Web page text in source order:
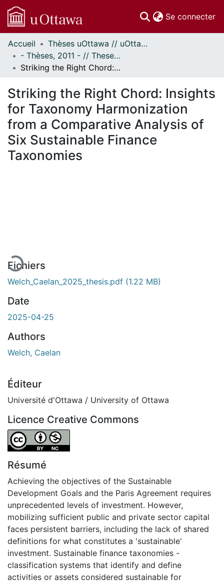
Se connecter
Communautés
et collections
Parcourir
À propos
Accueil
Thèses uOttawa // uOttawa Theses
- Thèses, 2011 - // Theses, 2011 -
Striking the Right Chord: Insights for Taxonomy Harmonization from a Comparative Analysis of Six Sustainable Finance Taxonomies
Striking the Right Chord: Insights
for Taxonomy Harmonization
from a Comparative Analysis of
Six Sustainable Finance
Taxonomies
Fichiers
Welch_Caelan_2025_thesis.pdf (1.22 MB)
Date
2025-04-25
Authors
Welch, Caelan
Éditeur
Université d'Ottawa / University of Ottawa
Licence Creative Commons
Attribution-NonCommercial 4.0 International
Résumé
Achieving the objectives of the Sustainable
Development Goals and the Paris Agreement requires
unprecedented levels of investment. However,
mobilizing sufficient public and private sector capital
faces persistent barriers, including the lack of shared
definitions for what constitutes a 'sustainable'
investment. Sustainable finance taxonomies -
classification systems that identify and define
activities or assets considered sustainable for